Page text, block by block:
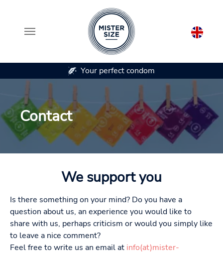
Skip to main content
Your perfect condom
Contact
We support you
Is there something on your mind? Do you have a
question about us, an experience you would like to
share with us, perhaps criticism or would you simply like
to leave a nice comment?
Feel free to write us an email at info(at)mister-